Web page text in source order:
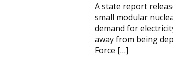
A state report
small modular
demand for
away from being
Force […]